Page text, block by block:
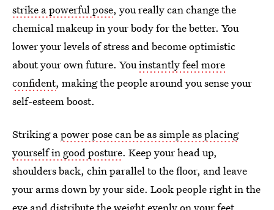
strike a powerful pose, you really can change the
chemical makeup in your body for the better. You
lower your levels of stress and become optimistic
about your own future. Youinstantly feel more
confident, making the people around you sense your
self-esteem boost.
Striking apower pose can be as simple as placing
yourself in good posture. Keep your head up,
shoulders back, chin parallel to the floor, and leave
your arms down by your side. Look people right in the
eye and distribute the weight evenly on your feet.